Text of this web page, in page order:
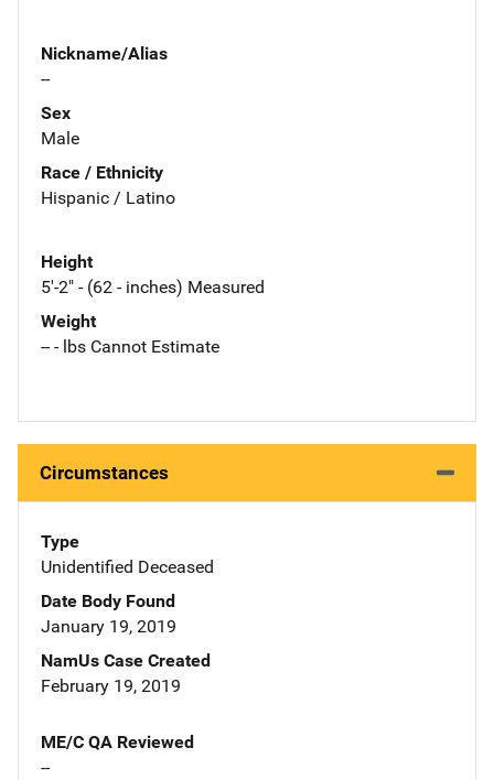
Nickname/Alias
--
Sex
Male
Race / Ethnicity
Hispanic / Latino
Height
5'-2" - (62 - inches) Measured
Weight
-- - lbs Cannot Estimate
Circumstances
Type
Unidentified Deceased
Date Body Found
January 19, 2019
NamUs Case Created
February 19, 2019
ME/C QA Reviewed
--